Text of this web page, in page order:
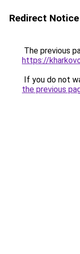
Redirect Notice
The previous
https://
If you do not
the previous